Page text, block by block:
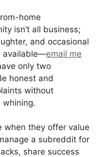
home
isn’t all business;
and occasional
available—email me
only two
honest and
without
whining.
when they offer value
a subreddit for
share success